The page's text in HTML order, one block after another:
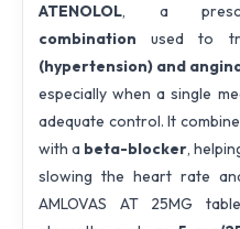
ATENOLOL, a
combination used to
(hypertension) and
especially when a single
adequate control. It
with a beta-blocker,
slowing the heart rate
AMLOVAS AT 25MG